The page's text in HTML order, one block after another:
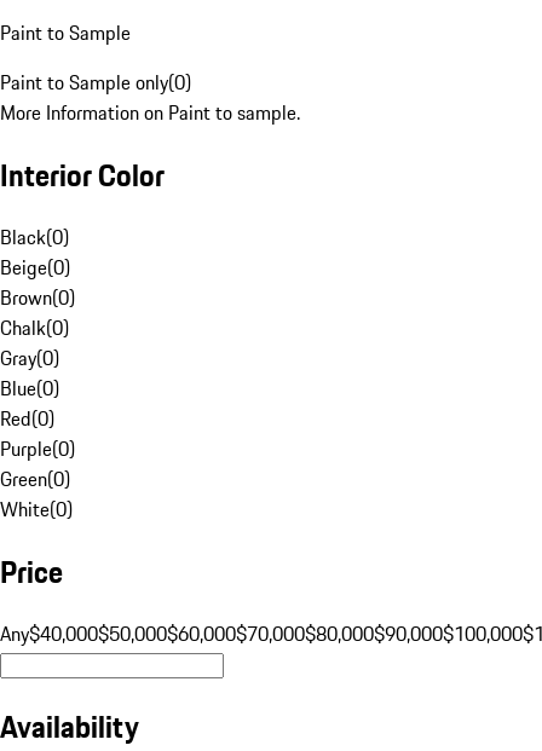
Paint to Sample
Paint to Sample only(0)
More Information on Paint to sample.
Interior Color
Black(0)
Beige(0)
Brown(0)
Chalk(0)
Gray(0)
Blue(0)
Red(0)
Purple(0)
Green(0)
White(0)
Price
Any$40,000$50,000$60,000$70,000$80,000$90,000$100,000
Availability